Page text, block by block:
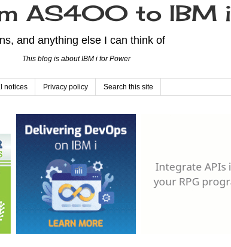
AS400 to IBM i
and anything else I can think of
This blog is about IBM i for Power
notices Privacy policy Search this site